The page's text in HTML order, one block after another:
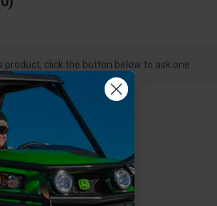
click the button below to ask one.